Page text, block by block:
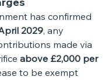
has confirmed
2029, any
made via
above £2,000 per
to be exempt